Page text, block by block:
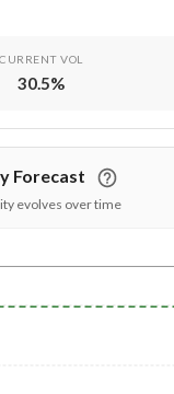
CURRENT VOL
30.5%
Forecast
evolves over time